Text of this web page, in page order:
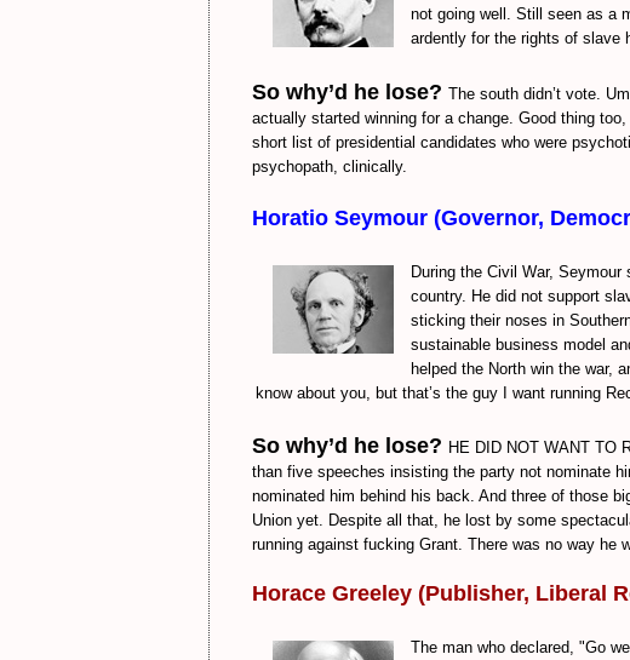
not going well. Still seen as a
ardently for the rights of slave
So why’d he lose? The south didn’t vote.
actually started winning for a change. Good thing
short list of presidential candidates who were
psychopath, clinically.
Horatio Seymour (Governor,
During the Civil War,
country. He did not support
sticking their noses in
sustainable business model
helped the North win the war,
know about you, but that’s the guy I want running
So why’d he lose? HE DID NOT WANT TO
than five speeches insisting the party not nominate
nominated him behind his back. And three of those
Union yet. Despite all that, he lost by some
running against fucking Grant. There was no way he
Horace Greeley (Publisher, Liberal
The man who declared, "Go